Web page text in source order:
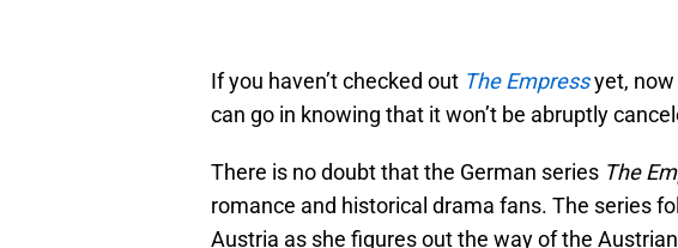
If you haven’t checked out The Empressyet, now
can go in knowing that it won’t be abruptly
There is no doubt that the German series The
romance and historical drama fans. The series
Austria as she figures out the way of the